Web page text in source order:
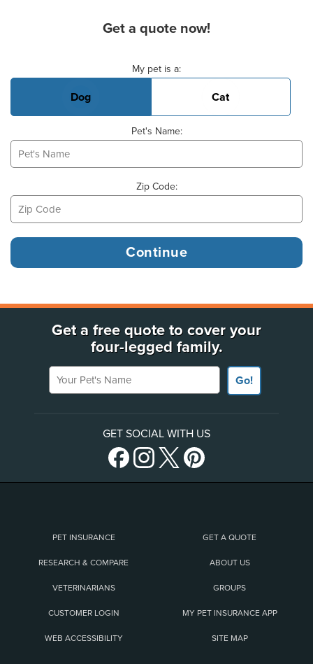
Get a quote now!
My pet is a:
Dog Cat
Pet's Name:
Zip Code:
Get a free quote to cover your
four-legged family.
Your Pet's Name
Go!
GET SOCIAL WITH US
PET INSURANCE GET A QUOTE
RESEARCH & COMPARE ABOUT US
VETERINARIANS GROUPS
CUSTOMER LOGIN MY PET INSURANCE APP
WEB ACCESSIBILITY SITE MAP